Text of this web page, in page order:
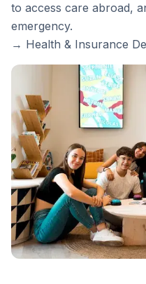
to access care abroad,
emergency.
→ Health & Insurance